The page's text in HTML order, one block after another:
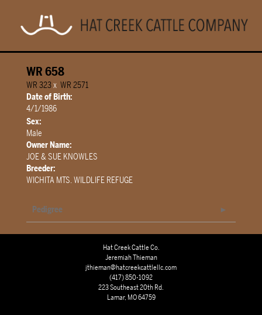
WR 658
WR 323x WR 2571
Date of Birth:
4/1/1986
Sex:
Male
Owner Name:
JOE & SUE KNOWLES
Breeder:
WICHITA MTS. WILDLIFE REFUGE
Pedigree
Hat Creek Cattle Co.
Jeremiah Thieman
jthieman@hatcreekcattlellc.com
(417) 850-1092
223 Southeast 20th Rd.
Lamar, MO 64759